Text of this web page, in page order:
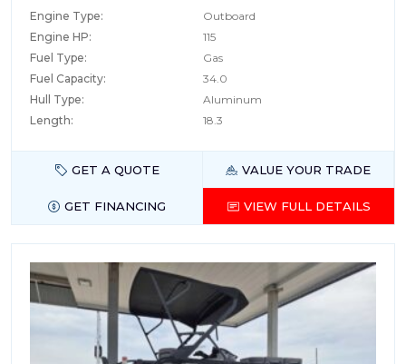
Engine Type:
Outboard
Engine HP:
115
Fuel Type:
Gas
Fuel Capacity:
34.0
Hull Type:
Aluminum
Length:
18.3
GET A QUOTE VALUE YOUR TRADE
GET FINANCING VIEW FULL DETAILS